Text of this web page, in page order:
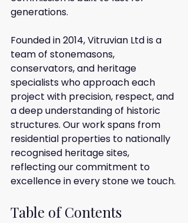
generations.
Founded in 2014, Vitruvian Ltd is a
team of stonemasons,
conservators, and heritage
specialists who approach each
project with precision, respect, and
a deep understanding of historic
structures. Our work spans from
residential properties to nationally
recognised heritage sites,
reflecting our commitment to
excellence in every stone we touch.
Table of Contents